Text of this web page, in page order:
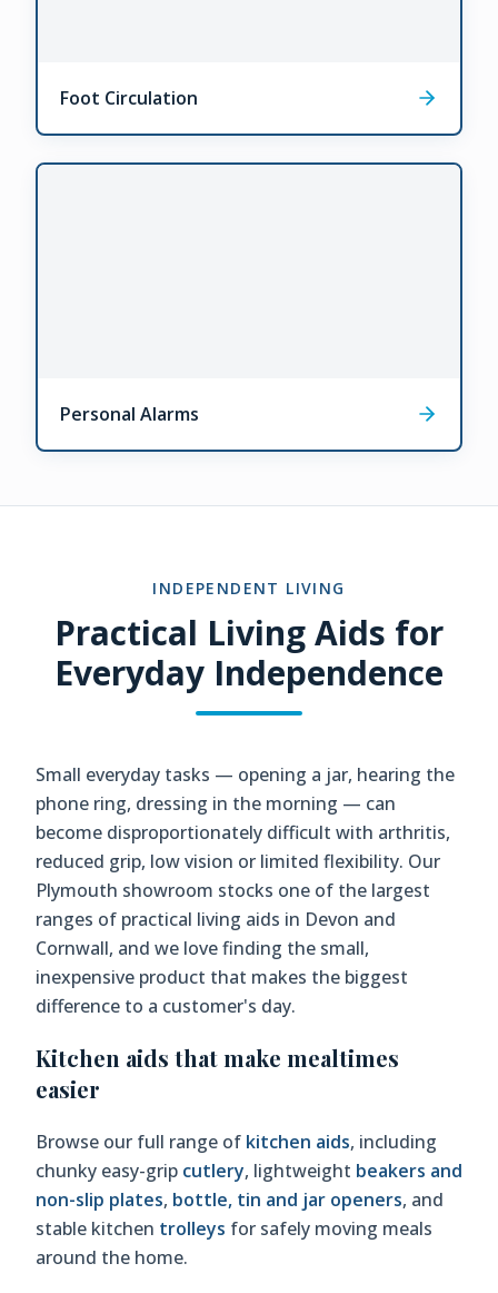
Foot Circulation
Personal Alarms
INDEPENDENT LIVING
Practical Living Aids for
Everyday Independence
Small everyday tasks — opening a jar, hearing the
phone ring, dressing in the morning — can
become disproportionately difficult with arthritis,
reduced grip, low vision or limited flexibility. Our
Plymouth showroom stocks one of the largest
ranges of practical living aids in Devon and
Cornwall, and we love finding the small,
inexpensive product that makes the biggest
difference to a customer's day.
Kitchen aids that make mealtimes
easier
Browse our full range of kitchen aids, including
chunky easy-grip cutlery, lightweight beakers and
non-slip plates, bottle, tin and jar openers, and
stable kitchen trolleys for safely moving meals
around the home.